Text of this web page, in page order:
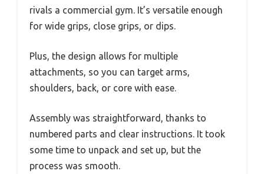
rivals a commercial gym. It’s versatile enough
for wide grips, close grips, or dips.
Plus, the design allows for multiple
attachments, so you can target arms,
shoulders, back, or core with ease.
Assembly was straightforward, thanks to
numbered parts and clear instructions. It took
some time to unpack and set up, but the
process was smooth.